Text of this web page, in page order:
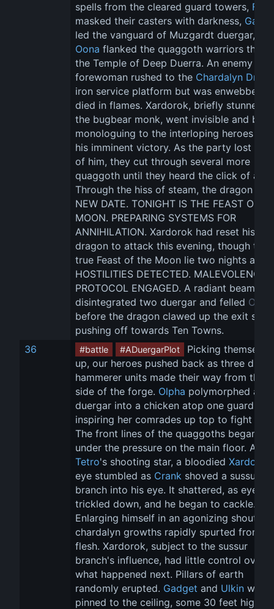
spells from the cleared guard towers, Fern
masked their casters with darkness,
led the vanguard of Muzgardt duergar,
Oona flanked the quaggoth warriors
the Temple of Deep Duerra. An enemy
forewoman rushed to the Chardalyn
iron service platform but was enwebbed
died in flames. Xardorok, briefly stunned
the bugbear monk, went invisible and
monologuing to the interloping heroes
his imminent victory. As the party lost
of him, they cut through several more
quaggoth until they heard the click of a
Through the hiss of steam, the dragon
NEW DATE. TONIGHT IS THE FEAST OF
MOON. PREPARING SYSTEMS FOR
ANNIHILATION. Xardorok had reset his
dragon to attack this evening, though the
true Feast of the Moon lie two nights
HOSTILITIES DETECTED. MALEVOLENCE
PROTOCOL ENGAGED. A radiant beam
disintegrated two duergar and felled
before the dragon clawed up the exit
pushing off towards Ten Towns.
36
#battle #ADuergarPlot
Picking
up, our heroes pushed back as three
hammerer units made their way from the
side of the forge. Olpha polymorphed a
duergar into a chicken atop one guard
inspiring her comrades up top to fight
The front lines of the quaggoths began
under the pressure on the main floor. Alit
Tetro's shooting star, a bloodied Xardorok
eye stumbled as Crank shoved a sussur
branch into his eye. It shattered, as eye
trickled down, and he began to cackle.
Enlarging himself in an agonizing shout,
chardalyn growths rapidly spurted from
flesh. Xardorok, subject to the sussur
branch's influence, had little control over
what happened next. Pillars of earth
randomly erupted. Gadget and Ulkin were
pinned to the ceiling, some 30 feet high,